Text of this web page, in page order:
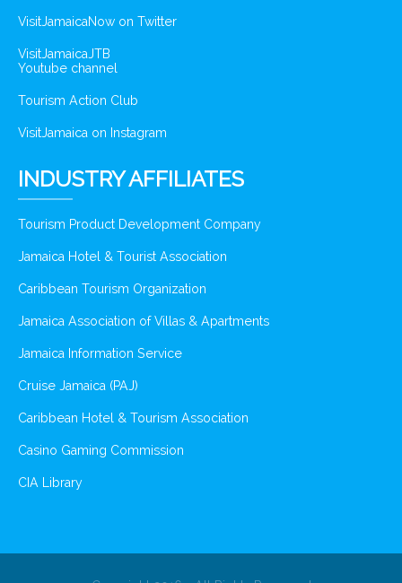
VisitJamaicaNow on Twitter
VisitJamaicaJTB
Youtube channel
Tourism Action Club
VisitJamaica on Instagram
INDUSTRY AFFILIATES
Tourism Product Development Company
Jamaica Hotel & Tourist Association
Caribbean Tourism Organization
Jamaica Association of Villas & Apartments
Jamaica Information Service
Cruise Jamaica (PAJ)
Caribbean Hotel & Tourism Association
Casino Gaming Commission
CIA Library